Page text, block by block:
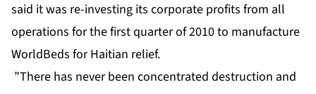
said it was re-investing its corporate profits from all
operations for the first quarter of 2010 to manufacture
WorldBeds for Haitian relief.
”There has never been concentrated destruction and